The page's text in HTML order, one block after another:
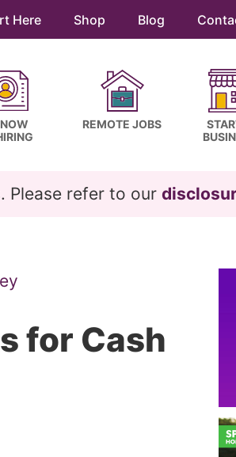
Here Shop Blog
NOW
REMOTE JOBS
Please refer to our
for Cash